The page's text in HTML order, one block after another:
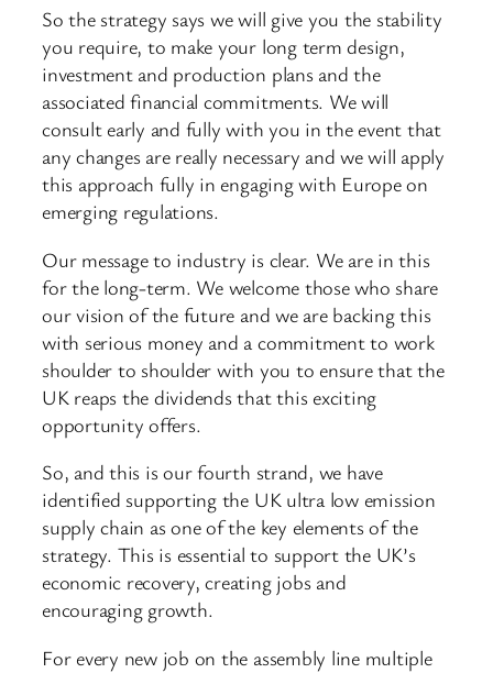
So the strategy says we will give you the stability
you require, to make your long term design,
investment and production plans and the
associated financial commitments. We will
consult early and fully with you in the event that
any changes are really necessary and we will apply
this approach fully in engaging with Europe on
emerging regulations.
Our message to industry is clear. We are in this
for the long-term. We welcome those who share
our vision of the future and we are backing this
with serious money and a commitment to work
shoulder to shoulder with you to ensure that the
UK reaps the dividends that this exciting
opportunity offers.
So, and this is our fourth strand, we have
identified supporting the UK ultra low emission
supply chain as one of the key elements of the
strategy. This is essential to support the UK’s
economic recovery, creating jobs and
encouraging growth.
For every new job on the assembly line multiple